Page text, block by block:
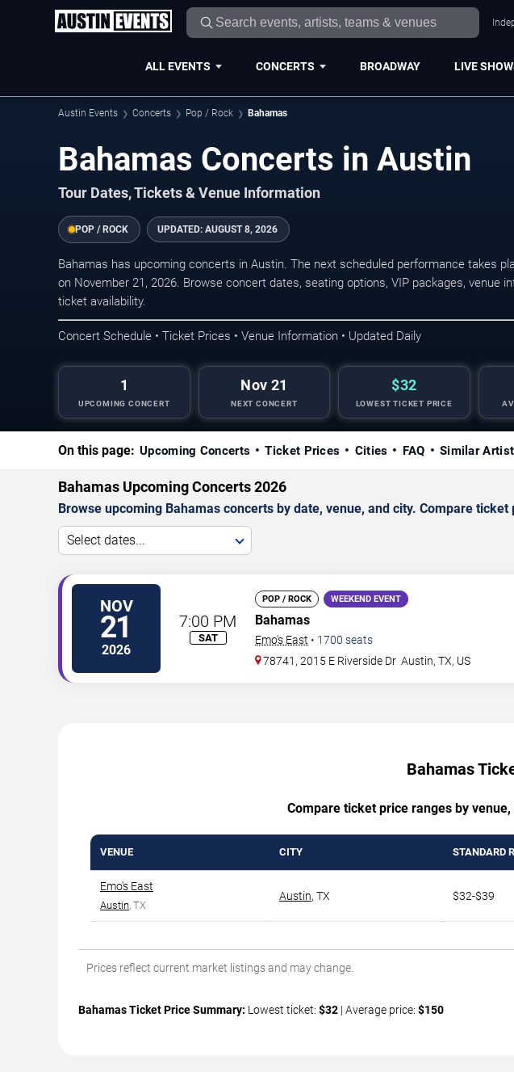
ALL EVENTS CONCERTS BROADWAY LIVE
Austin Events Concerts Pop / Rock Bahamas
Bahamas Concerts in Austin
Tour Dates, Tickets & Venue Information
POP / ROCK UPDATED: AUGUST 8, 2026
Bahamas has upcoming concerts in Austin. The next scheduled performance takes
on November 21, 2026. Browse concert dates, seating options, VIP packages, venue
ticket availability.
Concert Schedule • Ticket Prices • Venue Information • Updated Daily
1
UPCOMING CONCERT
Nov 21
NEXT CONCERT
$32
LOWEST TICKET PRICE
On this page: Upcoming Concerts Ticket Prices Cities FAQ Similar
Bahamas Upcoming Concerts 2026
Browse upcoming Bahamas concerts by date, venue, and city. Compare
Select dates...
NOV
21
2026
7:00 PM
SAT
POP / ROCK WEEKEND EVENT
Bahamas
Emo's East • 1700 seats
78741, 2015 E Riverside Dr Austin,TX, US
Bahamas
Compare ticket price ranges by
VENUE CITY STANDARD
Emo's East
Austin , TX
Austin, TX $32-$39
Prices reflect current market listings and may change.
Bahamas Ticket Price Summary: Lowest ticket: $32 | Average price: $150